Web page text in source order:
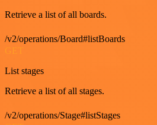
Retrieve a list of all boards.
/v2/operations/Board#listBoards
List stages
Retrieve a list of all stages.
/v2/operations/Stage#listStages